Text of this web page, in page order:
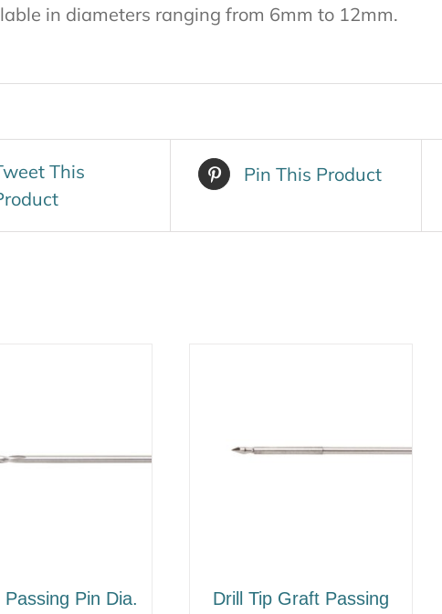
in diameters ranging from 6mm to 12mm.
This
Pin This Product
Passing Pin Dia.
Drill Tip Graft Passing